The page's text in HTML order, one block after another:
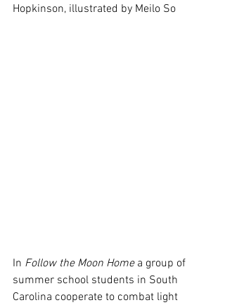
Hopkinson, illustrated by Meilo So
In Follow the Moon Home a group of
summer school students in South
Carolina cooperate to combat light